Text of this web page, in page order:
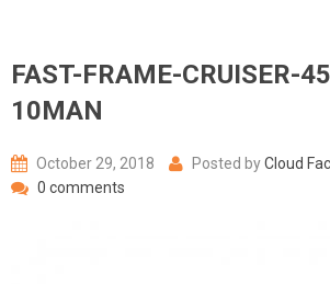
FAST-FRAME-CRUISER-
10MAN
October 29, 2018 Posted byCloud
0 comments